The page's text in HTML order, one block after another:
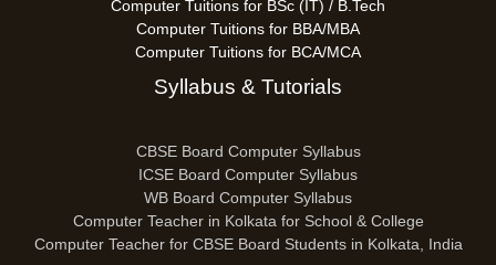
Computer Tuitions for BSc (IT) / B.Tech
Computer Tuitions for BBA/MBA
Computer Tuitions for BCA/MCA
Syllabus & Tutorials
CBSE Board Computer Syllabus
ICSE Board Computer Syllabus
WB Board Computer Syllabus
Computer Teacher in Kolkata for School & College
Computer Teacher for CBSE Board Students in Kolkata, India